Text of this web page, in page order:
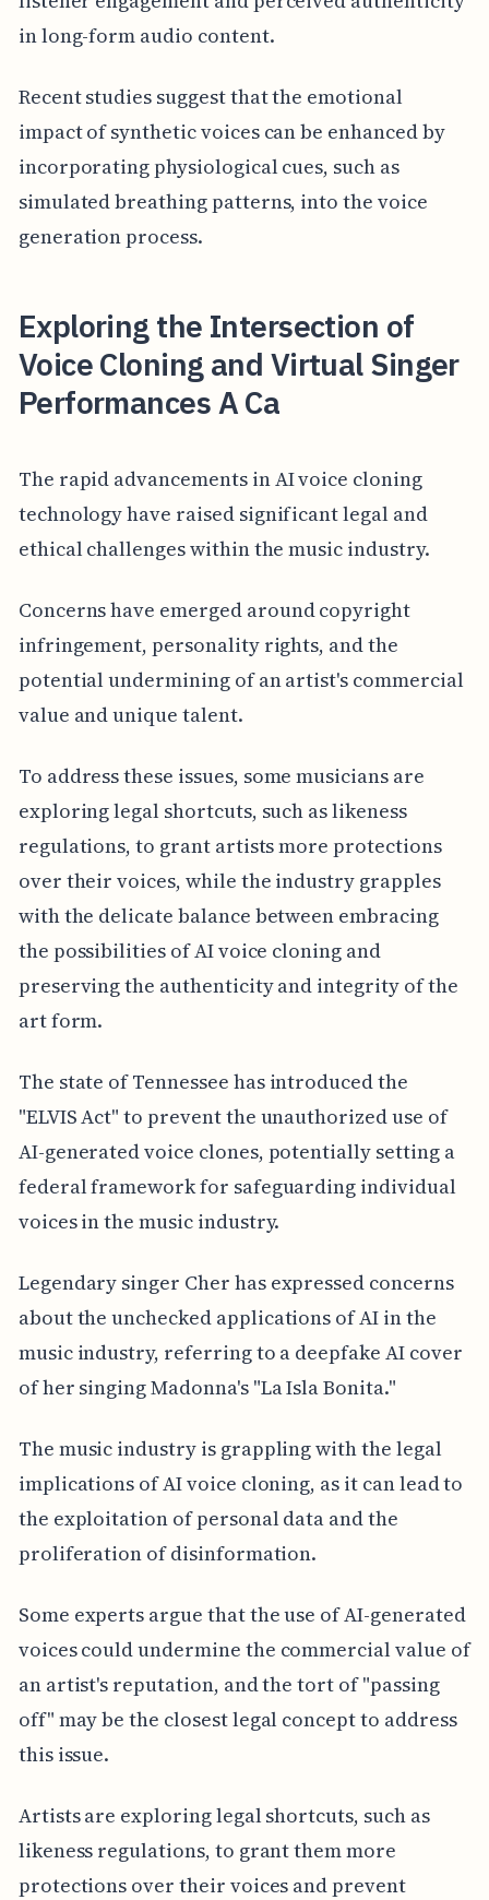
in long-form audio content.
Recent studies suggest that the emotional
impact of synthetic voices can be enhanced by
incorporating physiological cues, such as
simulated breathing patterns, into the voice
generation process.
Exploring the Intersection of
Voice Cloning and Virtual Singer
Performances A Ca
The rapid advancements in AI voice cloning
technology have raised significant legal and
ethical challenges within the music industry.
Concerns have emerged around copyright
infringement, personality rights, and the
potential undermining of an artist's commercial
value and unique talent.
To address these issues, some musicians are
exploring legal shortcuts, such as likeness
regulations, to grant artists more protections
over their voices, while the industry grapples
with the delicate balance between embracing
the possibilities of AI voice cloning and
preserving the authenticity and integrity of the
art form.
The state of Tennessee has introduced the
"ELVIS Act" to prevent the unauthorized use of
AI-generated voice clones, potentially setting a
federal framework for safeguarding individual
voices in the music industry.
Legendary singer Cher has expressed concerns
about the unchecked applications of AI in the
music industry, referring to a deepfake AI cover
of her singing Madonna's "La Isla Bonita."
The music industry is grappling with the legal
implications of AI voice cloning, as it can lead to
the exploitation of personal data and the
proliferation of disinformation.
Some experts argue that the use of AI-generated
voices could undermine the commercial value of
an artist's reputation, and the tort of "passing
off" may be the closest legal concept to address
this issue.
Artists are exploring legal shortcuts, such as
likeness regulations, to grant them more
protections over their voices and prevent